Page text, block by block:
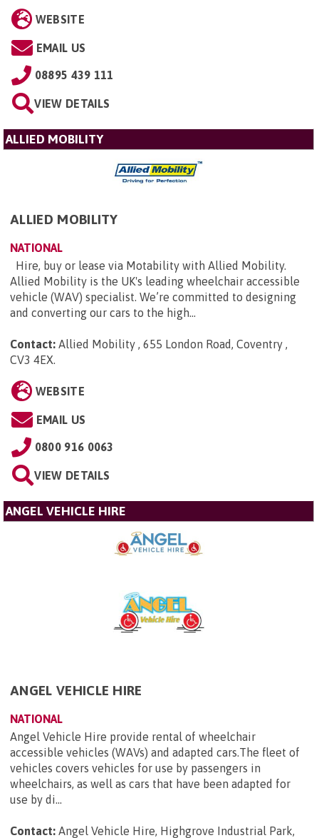
WEBSITE
EMAIL US
08895 439 111
VIEW DETAILS
ALLIED MOBILITY
ALLIED MOBILITY
NATIONAL
Hire, buy or lease via Motability with Allied Mobility.
Allied Mobility is the UK's leading wheelchair accessible
vehicle (WAV) specialist. We’re committed to designing
and converting our cars to the high...
Contact: Allied Mobility , 655 London Road, Coventry ,
CV3 4EX.
WEBSITE
EMAIL US
0800 916 0063
VIEW DETAILS
ANGEL VEHICLE HIRE
ANGEL VEHICLE HIRE
NATIONAL
Angel Vehicle Hire provide rental of wheelchair
accessible vehicles (WAVs) and adapted cars.The fleet of
vehicles covers vehicles for use by passengers in
wheelchairs, as well as cars that have been adapted for
use by di...
Contact: Angel Vehicle Hire, Highgrove Industrial Park,